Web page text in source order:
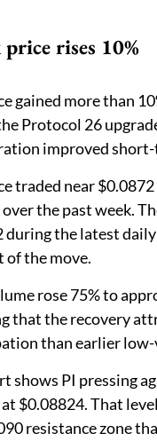
rises 10%
gained more than
Protocol 26
improved
traded near
the past week.
during the latest
of the move.
rose 75% to
that the recovery
than earlier low-
shows PI pressing
$0.08824. That
resistance zone